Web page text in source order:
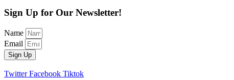
Sign Up for Our Newsletter!
Name
Email
Sign Up
Twitter Facebook Tiktok